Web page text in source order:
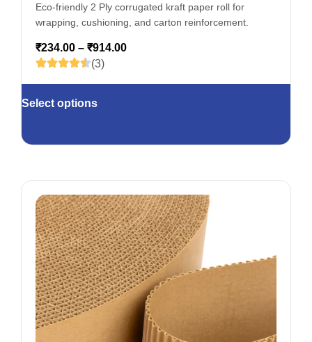
Eco-friendly 2 Ply corrugated kraft paper roll for
wrapping, cushioning, and carton reinforcement.
₹234.00 – ₹914.00
(3)
Select options